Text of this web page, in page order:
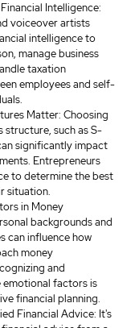
Intelligence:
voiceover artists
intelligence to
manage business
taxation
employees and self-
Matter: Choosing
structure, such as S-
significantly impact
Entrepreneurs
to determine the best
situation.
in Money
backgrounds and
can influence how
money
and
emotional factors is
financial planning.
Financial Advice: It's